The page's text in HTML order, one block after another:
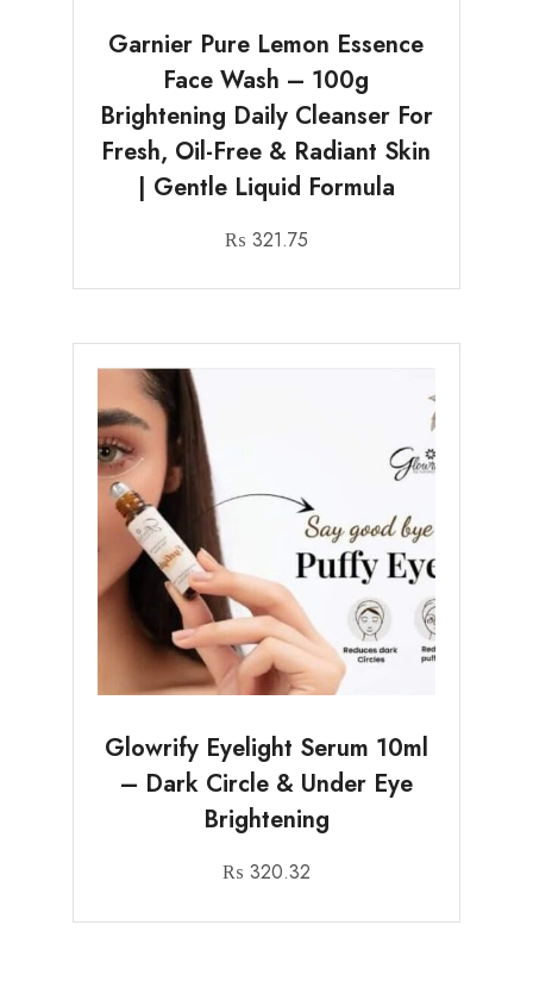
Garnier Pure Lemon Essence
Face Wash – 100g
Brightening Daily Cleanser For
Fresh, Oil-Free & Radiant Skin
| Gentle Liquid Formula
₨ 321.75
Glowrify Eyelight Serum 10ml
– Dark Circle & Under Eye
Brightening
₨ 320.32